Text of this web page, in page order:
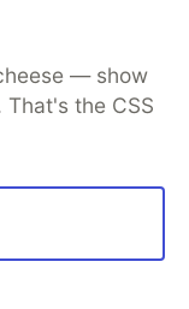
— show
the CSS